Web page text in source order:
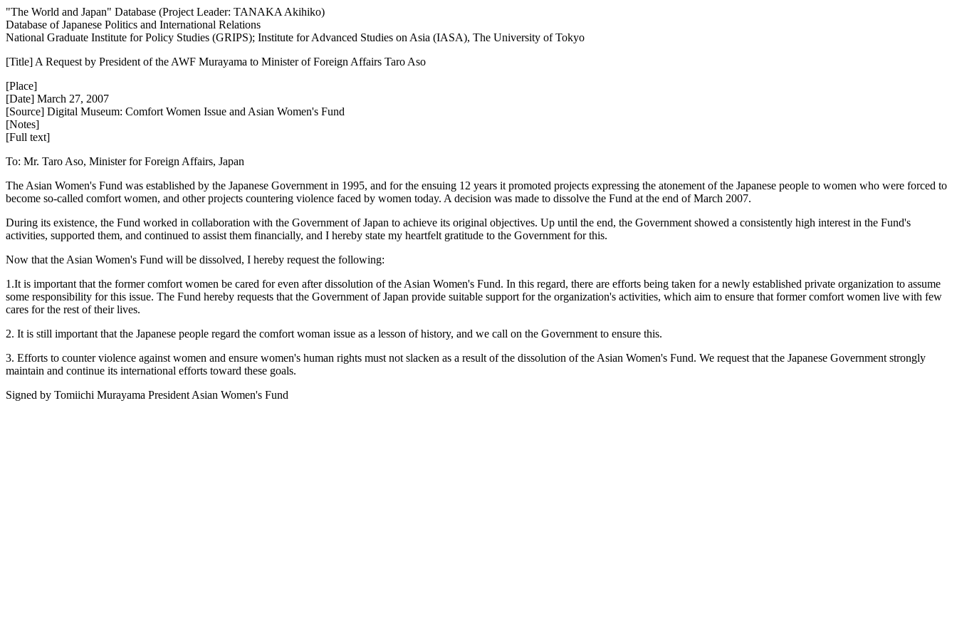
"The World and Japan" Database (Project Leader: TANAKA Akihiko)
Database of Japanese Politics and International Relations
National Graduate Institute for Policy Studies (GRIPS); Institute for Advanced Studies on Asia (IASA), The University of Tokyo
[Title] A Request by President of the AWF Murayama to Minister of Foreign Affairs Taro Aso
[Place]
[Date] March 27, 2007
[Source] Digital Museum: Comfort Women Issue and Asian Women's Fund
[Notes]
[Full text]
To: Mr. Taro Aso, Minister for Foreign Affairs, Japan
The Asian Women's Fund was established by the Japanese Government in 1995, and for the ensuing 12 years it promoted projects expressing the atonement of the Japanese people to women who were forced to
become so-called comfort women, and other projects countering violence faced by women today. A decision was made to dissolve the Fund at the end of March 2007.
During its existence, the Fund worked in collaboration with the Government of Japan to achieve its original objectives. Up until the end, the Government showed a consistently high interest in the Fund's
activities, supported them, and continued to assist them financially, and I hereby state my heartfelt gratitude to the Government for this.
Now that the Asian Women's Fund will be dissolved, I hereby request the following:
1.It is important that the former comfort women be cared for even after dissolution of the Asian Women's Fund. In this regard, there are efforts being taken for a newly established private organization to assume
some responsibility for this issue. The Fund hereby requests that the Government of Japan provide suitable support for the organization's activities, which aim to ensure that former comfort women live with few
cares for the rest of their lives.
2. It is still important that the Japanese people regard the comfort woman issue as a lesson of history, and we call on the Government to ensure this.
3. Efforts to counter violence against women and ensure women's human rights must not slacken as a result of the dissolution of the Asian Women's Fund. We request that the Japanese Government strongly
maintain and continue its international efforts toward these goals.
Signed by Tomiichi Murayama President Asian Women's Fund